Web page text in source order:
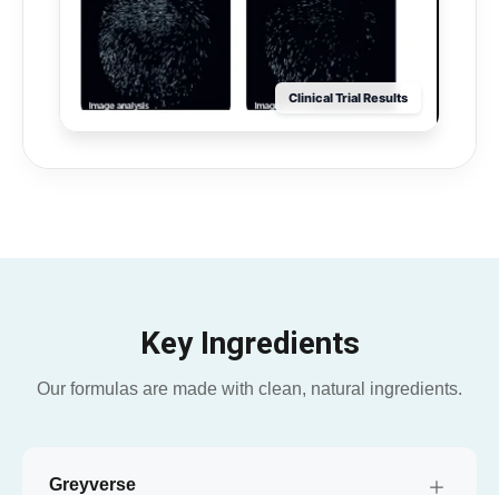
Clinical Trial Results
Key Ingredients
Our formulas are made with clean, natural ingredients.
Greyverse